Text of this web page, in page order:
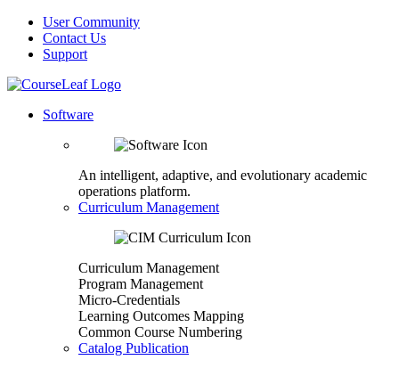
User Community
Contact Us
Support
Software
An intelligent, adaptive, and evolutionary academic
operations platform.
Curriculum Management
Curriculum Management
Program Management
Micro-Credentials
Learning Outcomes Mapping
Common Course Numbering
Catalog Publication